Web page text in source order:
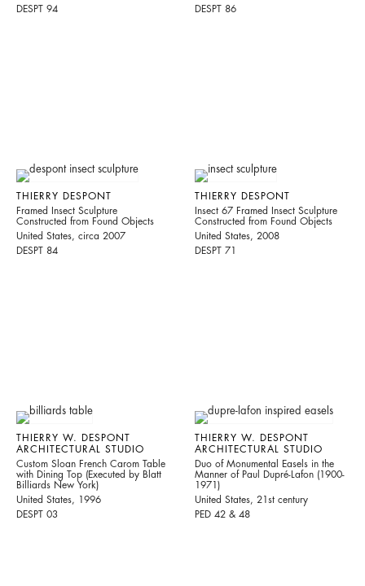
DESPT 94
DESPT 86
THIERRY DESPONT
Framed Insect Sculpture
Constructed from Found Objects
United States, circa 2007
DESPT 84
THIERRY DESPONT
Insect 67 Framed Insect Sculpture
Constructed from Found Objects
United States, 2008
DESPT 71
THIERRY W. DESPONT
ARCHITECTURAL STUDIO
Custom Sloan French Carom Table
with Dining Top (Executed by Blatt
Billiards New York)
United States, 1996
DESPT 03
THIERRY W. DESPONT
ARCHITECTURAL STUDIO
Duo of Monumental Easels in the
Manner of Paul Dupré-Lafon (1900-
1971)
United States, 21st century
PED 42 & 48